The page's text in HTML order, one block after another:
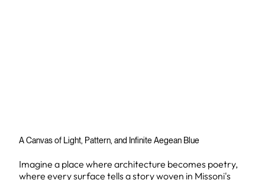
A Canvas of Light, Pattern, and Infinite Aegean Blue
Imagine a place where architecture becomes poetry,
where every surface tells a story woven in Missoni's